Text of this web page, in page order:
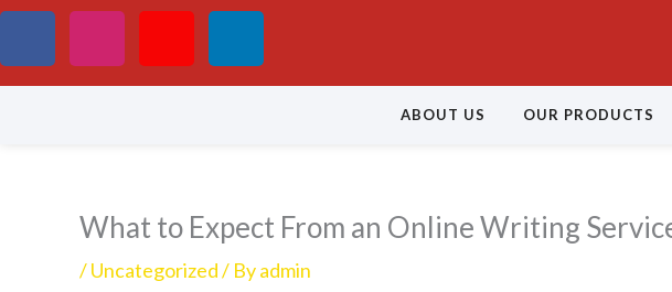
Skip
content
F
a
n
t
a
o
u
L
i
e
ABOUT US OUR PRODUCTS
What to Expect From an Online Writing
/Uncategorized/ Byadmin